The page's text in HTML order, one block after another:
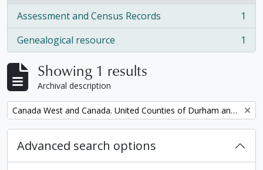
Assessment and Census Records
, 1 results
1
Genealogical resource
, 1 results 1
Showing 1 results
Archival description
Remove filter: Canada West and Canada. United Counties of Durham and Northumberland Census
Advanced search options